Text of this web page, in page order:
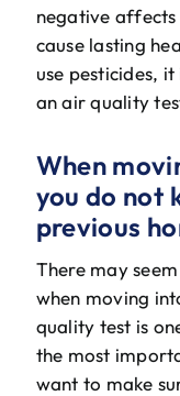
negative
cause lasting
use pesticides,
an air quality
When
you do not
previous
There may
when moving
quality test is
the most
want to make